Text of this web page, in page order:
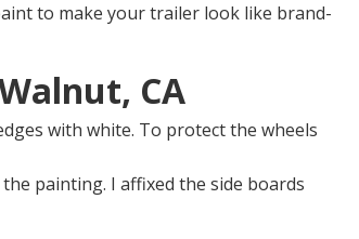
to make your trailer look like brand-
CA
with white. To protect the wheels
painting. I affixed the side boards